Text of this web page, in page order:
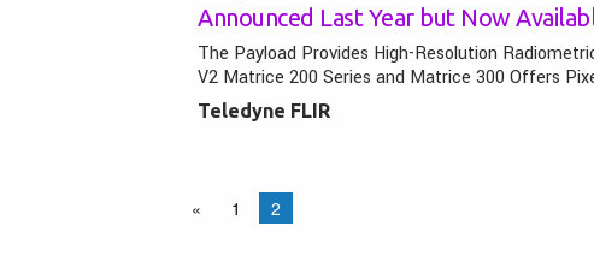
Announced Last Year but Now
The Payload Provides High-Resolution
V2 Matrice 200 Series and Matrice 300 Offers
Teledyne FLIR
« 1 2